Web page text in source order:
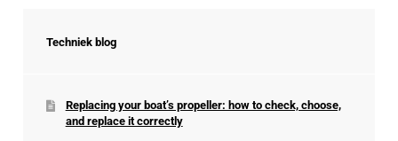
Techniek blog
Replacing your boat’s propeller: how to check, choose,
and replace it correctly